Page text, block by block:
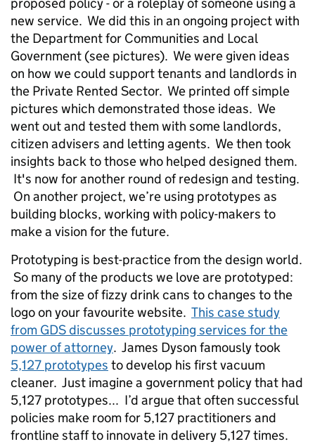
new service. We did this in an ongoing project with
the Department for Communities and Local
Government (see pictures). We were given ideas
on how we could support tenants and landlords in
the Private Rented Sector. We printed off simple
pictures which demonstrated those ideas. We
went out and tested them with some landlords,
citizen advisers and letting agents. We then took
insights back to those who helped designed them.
It's now for another round of redesign and testing.
On another project, we’re using prototypes as
building blocks, working with policy-makers to
make a vision for the future.
Prototyping is best-practice from the design world.
So many of the products we love are prototyped:
from the size of fizzy drink cans to changes to the
logo on your favourite website. This case study
from GDS discusses prototyping services for the
power of attorney. James Dyson famously took
5,127 prototypes to develop his first vacuum
cleaner. Just imagine a government policy that had
5,127 prototypes... I’d argue that often successful
policies make room for 5,127 practitioners and
frontline staff to innovate in delivery 5,127 times.